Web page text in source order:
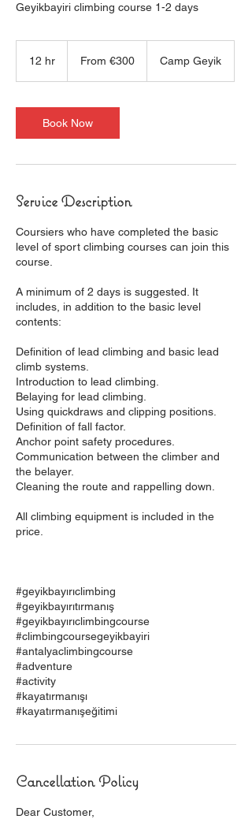
Geyikbayiri climbing course 1-2 days
12 hr
r
eurosFrom €300 Camp Geyik
Book Now
Service Description
Coursiers who have completed the basic
level of sport climbing courses can join this
course.
A minimum of 2 days is suggested. It
includes, in addition to the basic level
contents:
Definition of lead climbing and basic lead
climb systems.
Introduction to lead climbing.
Belaying for lead climbing.
Using quickdraws and clipping positions.
Definition of fall factor.
Anchor point safety procedures.
Communication between the climber and
the belayer.
Cleaning the route and rappelling down.
All climbing equipment is included in the
price.
#geyikbayırıclimbing
#geyikbayırıtırmanış
#geyikbayırıclimbingcourse
#climbingcoursegeyikbayiri
#antalyaclimbingcourse
#adventure
#activity
#kayatırmanışı
#kayatırmanışeğitimi
Cancellation Policy
Dear Customer,